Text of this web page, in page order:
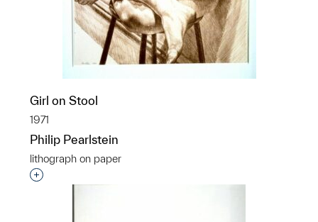
Girl on Stool
1971
Philip Pearlstein
lithograph on paper
Interested in adding this object to a group?